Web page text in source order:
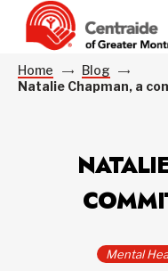
Home
Blog
Natalie Chapman, a
Mental